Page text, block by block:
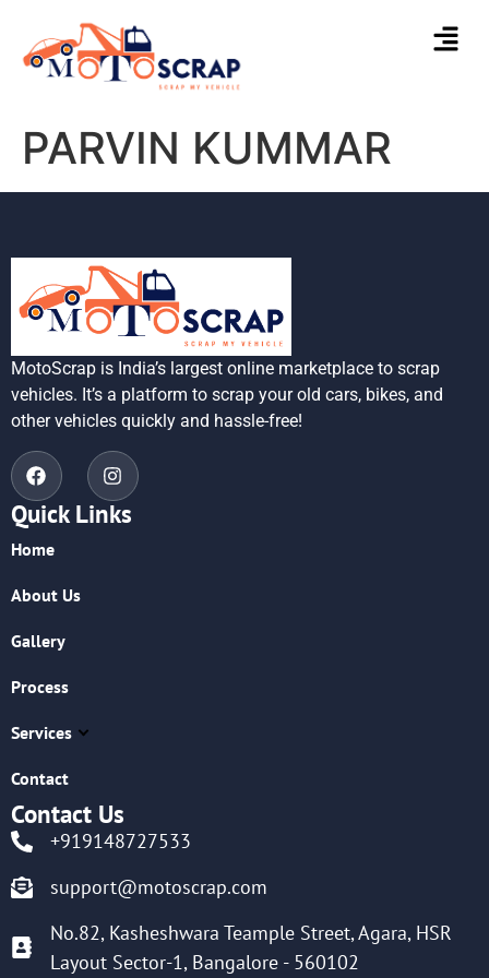
PARVIN KUMMAR
MotoScrap is India’s largest online marketplace to scrap
vehicles. It’s a platform to scrap your old cars, bikes, and
other vehicles quickly and hassle-free!
Quick Links
Home
About Us
Gallery
Process
Services
Contact
Contact Us
+919148727533
support@motoscrap.com
No.82, Kasheshwara Teample Street, Agara, HSR
Layout Sector-1, Bangalore - 560102